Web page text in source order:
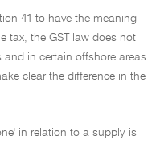
41 to have the meaning
tax, the GST law does not
and in certain offshore areas.
clear the difference in the
in relation to a supply is